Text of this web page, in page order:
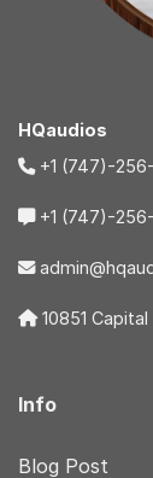
HQaudios
+1 (747)-
+1 (747)-
10851
Info
Blog Post